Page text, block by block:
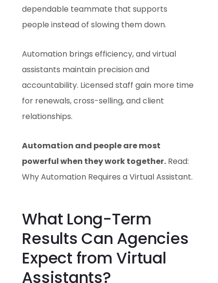
dependable teammate that supports
people instead of slowing them down.
Automation brings efficiency, and virtual
assistants maintain precision and
accountability. Licensed staff gain more time
for renewals, cross-selling, and client
relationships.
Automation and people are most
powerful when they work together. Read:
Why Automation Requires a Virtual Assistant.
What Long-Term
Results Can Agencies
Expect from Virtual
Assistants?